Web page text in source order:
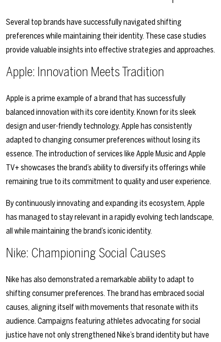
Several top brands have successfully navigated shifting
preferences while maintaining their identity. These case studies
provide valuable insights into effective strategies and approaches.
Apple: Innovation Meets Tradition
Apple is a prime example of a brand that has successfully
balanced innovation with its core identity. Known for its sleek
design and user-friendly technology, Apple has consistently
adapted to changing consumer preferences without losing its
essence. The introduction of services like Apple Music and Apple
TV+ showcases the brand’s ability to diversify its offerings while
remaining true to its commitment to quality and user experience.
By continuously innovating and expanding its ecosystem, Apple
has managed to stay relevant in a rapidly evolving tech landscape,
all while maintaining the brand’s iconic identity.
Nike: Championing Social Causes
Nike has also demonstrated a remarkable ability to adapt to
shifting consumer preferences. The brand has embraced social
causes, aligning itself with movements that resonate with its
audience. Campaigns featuring athletes advocating for social
justice have not only strengthened Nike’s brand identity but have